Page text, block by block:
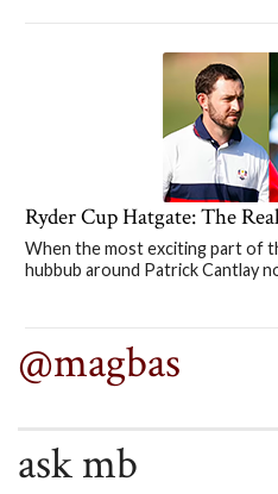
Ryder Cup Hatgate: The
When the most exciting part of
hubbub around Patrick Cantlay
@magbas
ask mb